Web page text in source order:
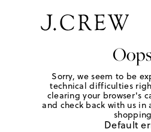
Sorry, we seem to be
technical difficulties
clearing your browser's
and check back with us
Default